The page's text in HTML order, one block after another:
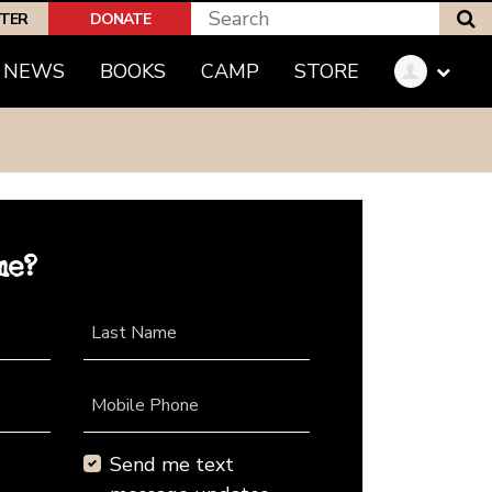
DONATE
NEWS BOOKS CAMP STORE
Last Name
Mobile Phone
Send me text